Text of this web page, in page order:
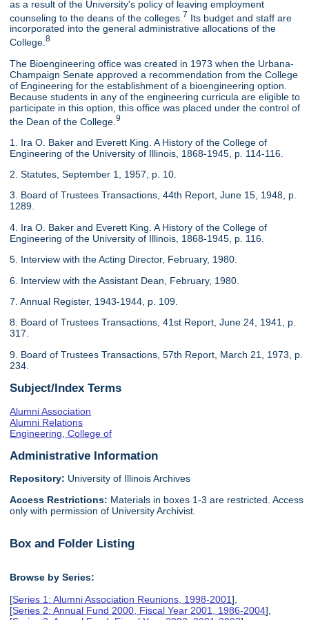
as a result of the University's policy of leaving employment
counseling to the deans of the colleges. 7 Its budget and staff are
incorporated into the general administrative allocations of the
College.8
The Bioengineering office was created in 1973 when the Urbana-
Champaign Senate approved a recommendation from the College
of Engineering for the establishment of a bioengineering option.
Because students in any of the engineering curricula are eligible to
participate in this option, this office was placed under the control of
the Dean of the College.9
1. Ira O. Baker and Everett King. A History of the College of
Engineering of the University of Illinois, 1868-1945, p. 114-116.
2. Statutes, September 1, 1957, p. 10.
3. Board of Trustees Transactions, 44th Report, June 15, 1948, p.
1289.
4. Ira O. Baker and Everett King. A History of the College of
Engineering of the University of Illinois, 1868-1945, p. 116.
5. Interview with the Acting Director, February, 1980.
6. Interview with the Assistant Dean, February, 1980.
7. Annual Register, 1943-1944, p. 109.
8. Board of Trustees Transactions, 41st Report, June 24, 1941, p.
317.
9. Board of Trustees Transactions, 57th Report, March 21, 1973, p.
234.
Subject/Index Terms
Alumni Association
Alumni Relations
Engineering, College of
Administrative Information
Repository: University of Illinois Archives
Access Restrictions: Materials in boxes 1-3 are restricted. Access
only with permission of University Archivist.
Box and Folder Listing
Browse by Series:
[Series 1: Alumni Association Reunions, 1998-2001],
[Series 2: Annual Fund 2000, Fiscal Year 2001, 1986-2004],